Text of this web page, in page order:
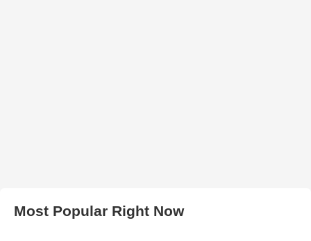
Most Popular Right Now